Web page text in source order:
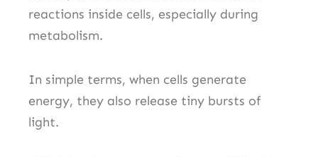
reactions inside cells, especially during
metabolism.
In simple terms, when cells generate
energy, they also release tiny bursts of
light.